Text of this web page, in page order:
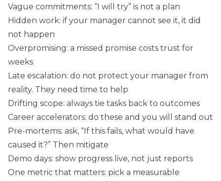
Vague commitments: “I will try” is not a plan
Hidden work: if your manager cannot see it, it did
not happen
Overpromising: a missed promise costs trust for
weeks
Late escalation: do not protect your manager from
reality. They need time to help
Drifting scope: always tie tasks back to outcomes
Career accelerators: do these and you will stand out
Pre-mortems: ask, “If this fails, what would have
caused it?” Then mitigate
Demo days: show progress live, not just reports
One metric that matters: pick a measurable